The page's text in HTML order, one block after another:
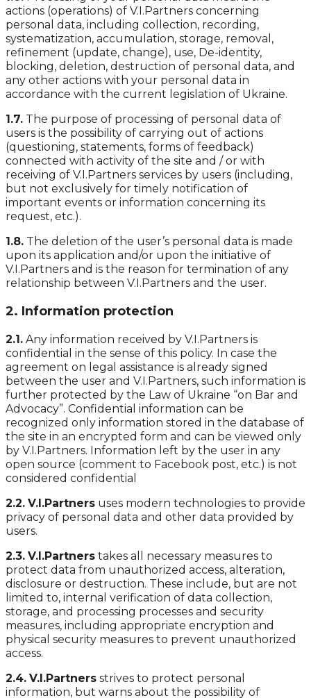
actions (operations) of V.I.Partners concerning
personal data, including collection, recording,
systematization, accumulation, storage, removal,
refinement (update, change), use, De-identity,
blocking, deletion, destruction of personal data, and
any other actions with your personal data in
accordance with the current legislation of Ukraine.
1.7. The purpose of processing of personal data of
users is the possibility of carrying out of actions
(questioning, statements, forms of feedback)
connected with activity of the site and / or with
receiving of V.I.Partners services by users (including,
but not exclusively for timely notification of
important events or information concerning its
request, etc.).
1.8. The deletion of the user’s personal data is made
upon its application and/or upon the initiative of
V.I.Partners and is the reason for termination of any
relationship between V.I.Partners and the user.
2. Information protection
2.1. Any information received by V.I.Partners is
confidential in the sense of this policy. In case the
agreement on legal assistance is already signed
between the user and V.I.Partners, such information is
further protected by the Law of Ukraine “on Bar and
Advocacy”. Confidential information can be
recognized only information stored in the database of
the site in an encrypted form and can be viewed only
by V.I.Partners. Information left by the user in any
open source (comment to Facebook post, etc.) is not
considered confidential
2.2. V.I.Partners uses modern technologies to provide
privacy of personal data and other data provided by
users.
2.3. V.I.Partners takes all necessary measures to
protect data from unauthorized access, alteration,
disclosure or destruction. These include, but are not
limited to, internal verification of data collection,
storage, and processing processes and security
measures, including appropriate encryption and
physical security measures to prevent unauthorized
access.
2.4. V.I.Partners strives to protect personal
information, but warns about the possibility of